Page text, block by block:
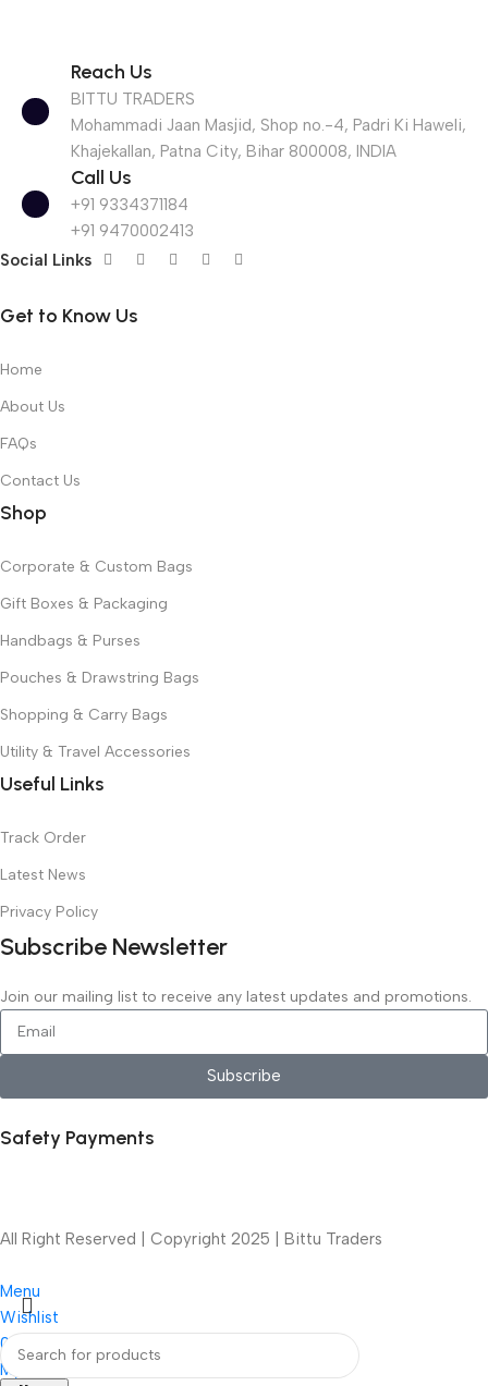
Reach Us
BITTU TRADERS
Mohammadi Jaan Masjid, Shop no.-4, Padri Ki Haweli,
Khajekallan, Patna City, Bihar 800008, INDIA
Call Us
+91 9334371184
+91 9470002413
Social Links
Get to Know Us
Home
About Us
FAQs
Contact Us
Shop
Corporate & Custom Bags
Gift Boxes & Packaging
Handbags & Purses
Pouches & Drawstring Bags
Shopping & Carry Bags
Utility & Travel Accessories
Useful Links
Track Order
Latest News
Privacy Policy
Subscribe Newsletter
Join our mailing list to receive any latest updates and promotions.
Subscribe
Safety Payments
All Right Reserved | Copyright 2025 | Bittu Traders
Menu
Wishlist
0
My account